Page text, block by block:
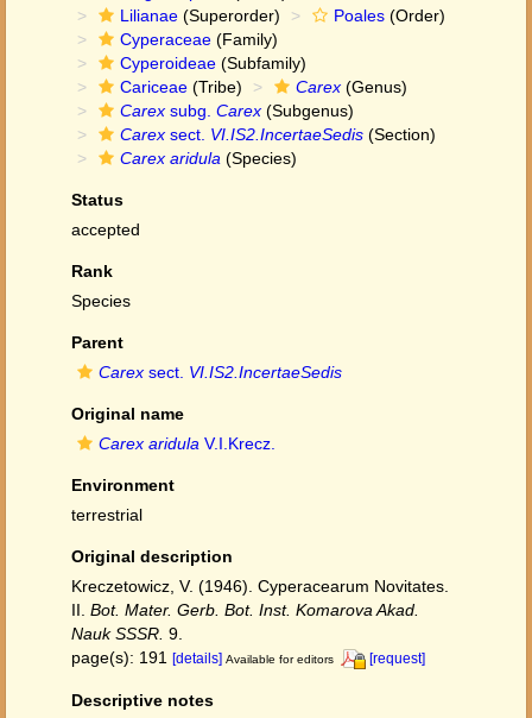
Lilianae (Superorder) Poales (Order)
Cyperaceae (Family)
Cyperoideae (Subfamily)
Cariceae (Tribe) Carex (Genus)
Carex subg. Carex (Subgenus)
Carex sect. VI.IS2.IncertaeSedis (Section)
Carex aridula (Species)
Status
accepted
Rank
Species
Parent
Carex sect. VI.IS2.IncertaeSedis
Original name
Carex aridula V.I.Krecz.
Environment
terrestrial
Original description
Kreczetowicz, V. (1946). Cyperacearum Novitates.
II. Bot. Mater. Gerb. Bot. Inst. Komarova Akad.
Nauk SSSR. 9.
page(s): 191 [details] Available for editors [request]
Descriptive notes